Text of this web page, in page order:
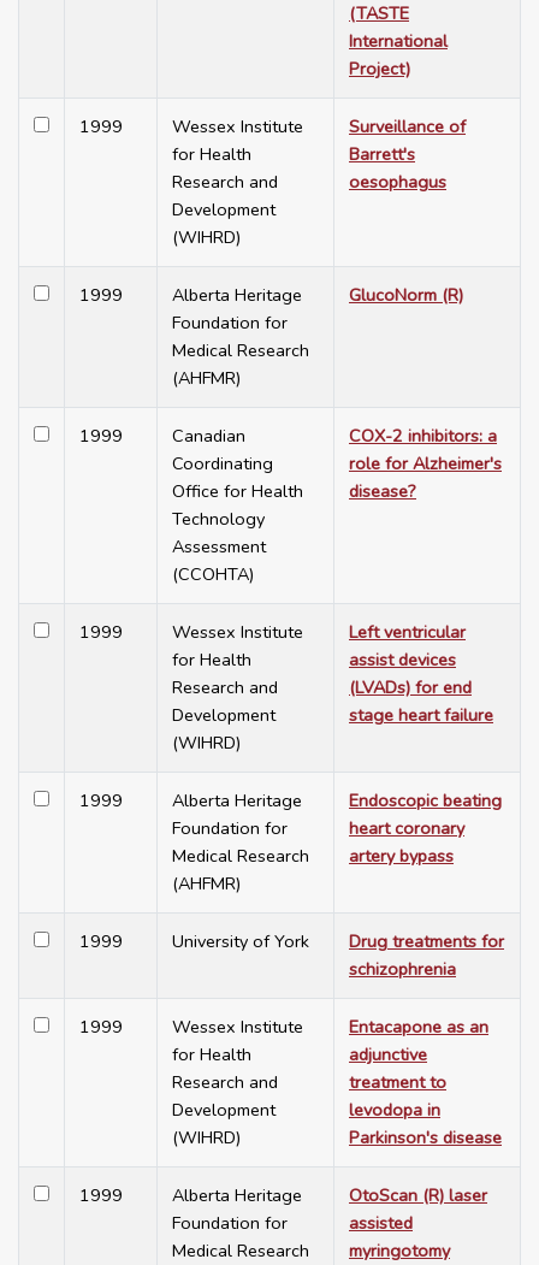
(TASTE
International
Project)
1999
Wessex Institute
for Health
Research and
Development
(WIHRD)
Surveillance of
Barrett's
oesophagus
1999
Alberta Heritage
Foundation for
Medical Research
(AHFMR)
GlucoNorm (R)
1999
Canadian
Coordinating
Office for Health
Technology
Assessment
(CCOHTA)
COX-2 inhibitors: a
role for Alzheimer's
disease?
1999
Wessex Institute
for Health
Research and
Development
(WIHRD)
Left ventricular
assist devices
(LVADs) for end
stage heart failure
1999
Alberta Heritage
Foundation for
Medical Research
(AHFMR)
Endoscopic beating
heart coronary
artery bypass
1999 University of York
Drug treatments for
schizophrenia
1999
Wessex Institute
for Health
Research and
Development
(WIHRD)
Entacapone as an
adjunctive
treatment to
levodopa in
Parkinson's disease
1999
Alberta Heritage
Foundation for
Medical Research
OtoScan (R) laser
assisted
myringotomy